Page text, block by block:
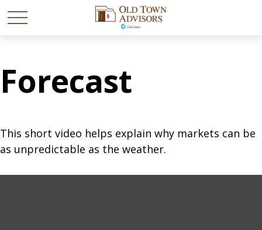
Forecast
This short video helps explain why markets can be
as unpredictable as the weather.